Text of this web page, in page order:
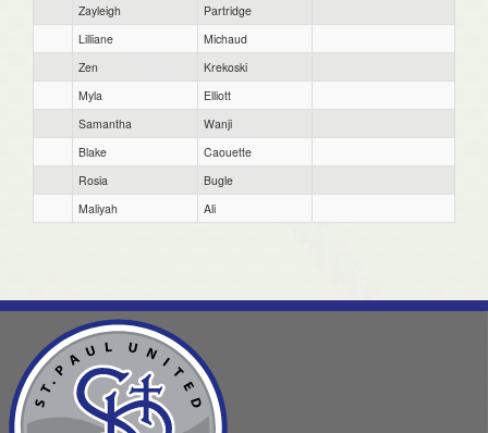
Zayleigh
Partridge
Lilliane
Michaud
Zen
Krekoski
Myla
Elliott
Samantha
Wanji
Blake
Caouette
Rosia
Bugle
Maliyah
Ali